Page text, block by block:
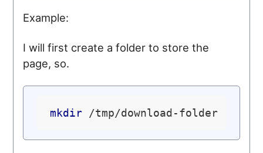
Example:
I will first create a folder to store the
page, so.
mkdir